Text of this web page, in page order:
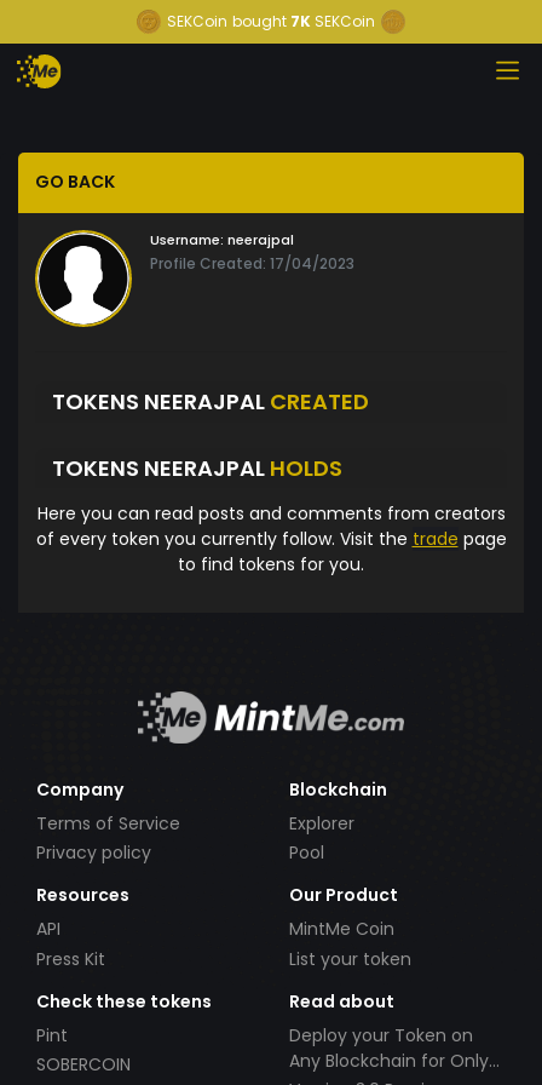
SEKCoin bought 7K SEKCoin
GO BACK
Username: neerajpal
Profile Created: 17/04/2023
TOKENS NEERAJPAL CREATED
TOKENS NEERAJPAL HOLDS
Here you can read posts and comments from creators
of every token you currently follow. Visit the trade page
to find tokens for you.
Company
Terms of Service
Privacy policy
Blockchain
Explorer
Pool
Resources
API
Press Kit
Our Product
MintMe Coin
List your token
Check these tokens
Pint
SOBERCOIN
Read about
Deploy your Token on
Any Blockchain for Only